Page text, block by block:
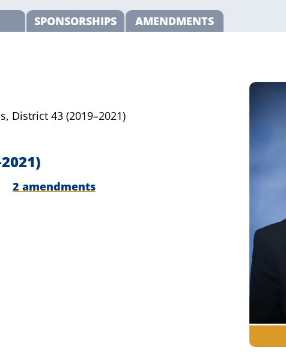
SPONSORSHIPS AMENDMENTS
District 43 (2019–2021)
2 amendments